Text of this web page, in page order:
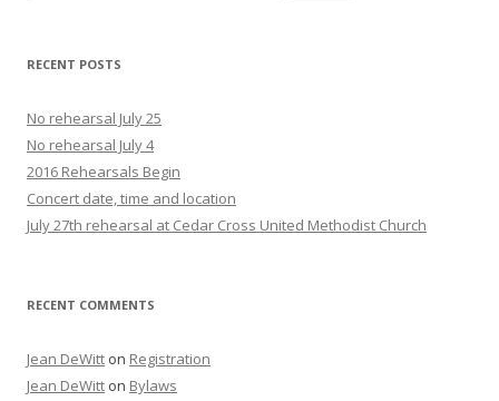
RECENT POSTS
No rehearsal July 25
No rehearsal July 4
2016 Rehearsals Begin
Concert date, time and location
July 27th rehearsal at Cedar Cross United Methodist Church
RECENT COMMENTS
Jean DeWitt on Registration
Jean DeWitt on Bylaws